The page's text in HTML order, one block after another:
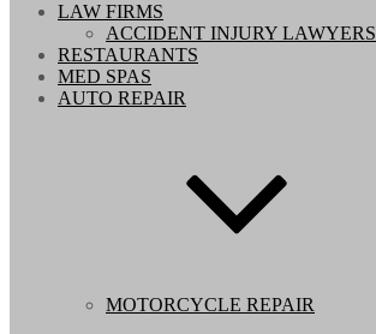
LAW FIRMS
ACCIDENT INJURY LAWYERS
RESTAURANTS
MED SPAS
AUTO REPAIR
MOTORCYCLE REPAIR